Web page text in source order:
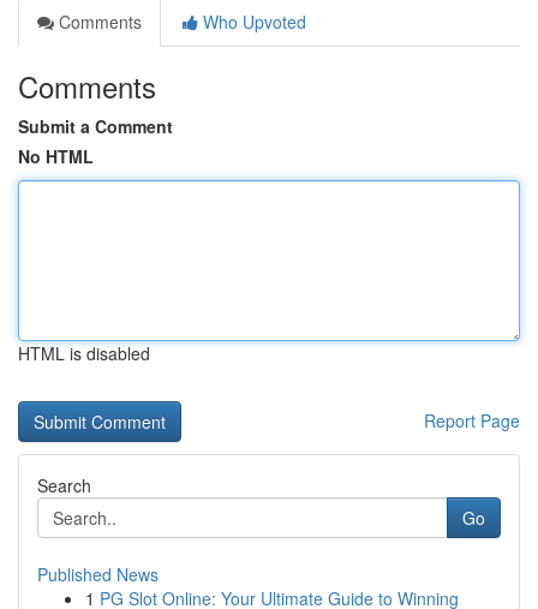
Comments
Who Upvoted
Comments
Submit a Comment
No HTML
HTML is disabled
Report Page
Search
Go
Published News
1 PG Slot Online: Your Ultimate Guide to Winning